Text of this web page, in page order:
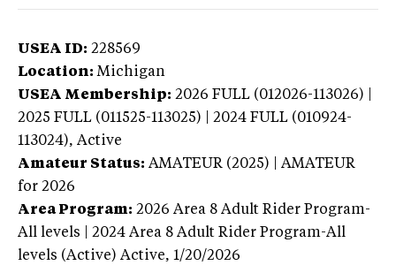
USEA ID: 228569
Location: Michigan
USEA Membership: 2026 FULL (012026-113026) |
2025 FULL (011525-113025) | 2024 FULL (010924-
113024), Active
Amateur Status: AMATEUR (2025) | AMATEUR
for 2026
Area Program: 2026 Area 8 Adult Rider Program-
All levels | 2024 Area 8 Adult Rider Program-All
levels (Active) Active, 1/20/2026